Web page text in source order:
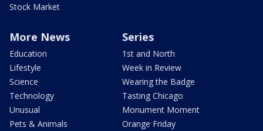
Stock Market
More News
Education
Lifestyle
Science
Technology
Unusual
Pets & Animals
Series
1st and North
Week in Review
Wearing the Badge
Tasting Chicago
Monument Moment
Orange Friday